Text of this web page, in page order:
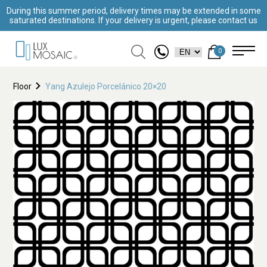
During this summer period, delivery times may be extended in some
saturated destinations. If your delivery is urgent, please contact us
0
Floor Yang Azulejo Porcelánico 20×20